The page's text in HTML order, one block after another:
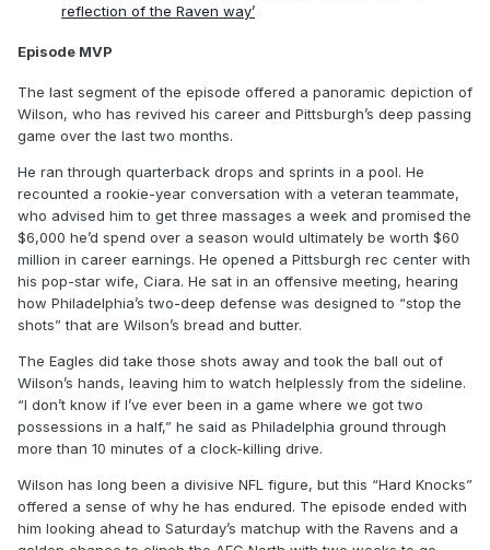
reflection of the Raven way’
Episode MVP
The last segment of the episode offered a panoramic depiction of
Wilson, who has revived his career and Pittsburgh’s deep passing
game over the last two months.
He ran through quarterback drops and sprints in a pool. He
recounted a rookie-year conversation with a veteran teammate,
who advised him to get three massages a week and promised the
$6,000 he’d spend over a season would ultimately be worth $60
million in career earnings. He opened a Pittsburgh rec center with
his pop-star wife, Ciara. He sat in an offensive meeting, hearing
how Philadelphia’s two-deep defense was designed to “stop the
shots” that are Wilson’s bread and butter.
The Eagles did take those shots away and took the ball out of
Wilson’s hands, leaving him to watch helplessly from the sideline.
“I don’t know if I’ve ever been in a game where we got two
possessions in a half,” he said as Philadelphia ground through
more than 10 minutes of a clock-killing drive.
Wilson has long been a divisive NFL figure, but this “Hard Knocks”
offered a sense of why he has endured. The episode ended with
him looking ahead to Saturday’s matchup with the Ravens and a